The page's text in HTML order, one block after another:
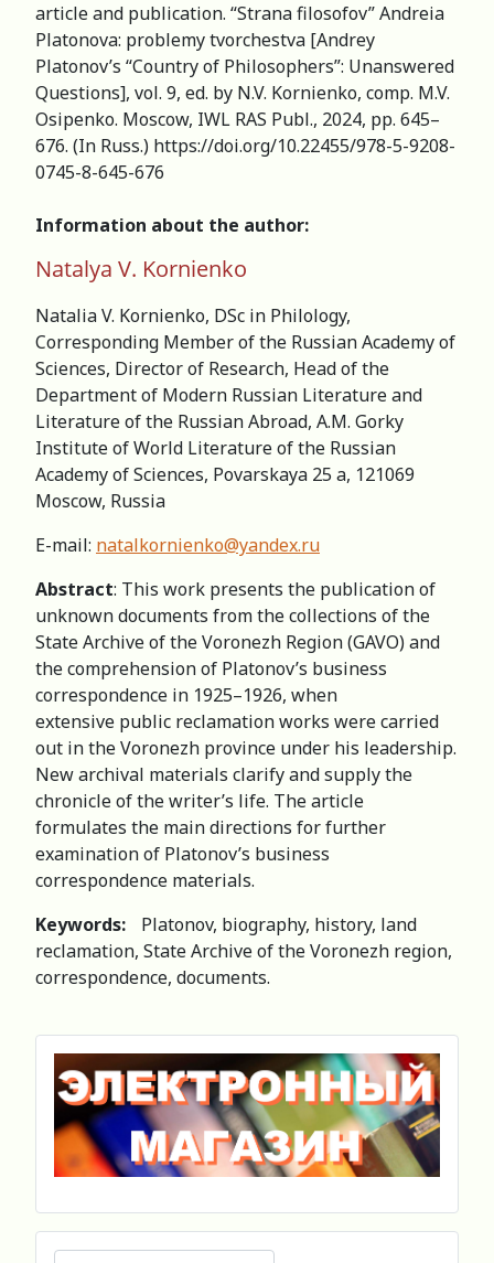
article and publication. “Strana filosofov” Andreia
Platonova: рroblemy tvorchestva [Andrey
Platonov’s “Country of Philosophers”: Unanswered
Questions], vol. 9, ed. by N.V. Kornienko, comp. M.V.
Osipenko. Moscow, IWL RAS Publ., 2024, pp. 645–
676. (In Russ.) https://doi.org/10.22455/978-5-9208-
0745-8-645-676
Information about the author:
Natalya V. Kornienko
Natalia V. Kornienko, DSc in Philology,
Corresponding Member of the Russian Academy of
Sciences, Director of Research, Head of the
Department of Modern Russian Literature and
Literature of the Russian Abroad, А.M. Gorky
Institute of World Literature of the Russian
Academy of Sciences, Povarskaya 25 a, 121069
Moscow, Russia
E-mail: natalkornienko@yandex.ru
Abstract: This work presents the publication of
unknown documents from the collections of the
State Archive of the Voronezh Region (GAVO) and
the comprehension of Platonov’s business
correspondence in 1925–1926, when
extensive public reclamation works were carried
out in the Voronezh province under his leadership.
New archival materials clarify and supply the
chronicle of the writer’s life. The article
formulates the main directions for further
examination of Platonov’s business
correspondence materials.
Keywords:
Platonov, biography, history, land
reclamation, State Archive of the Voronezh region,
correspondence, documents.